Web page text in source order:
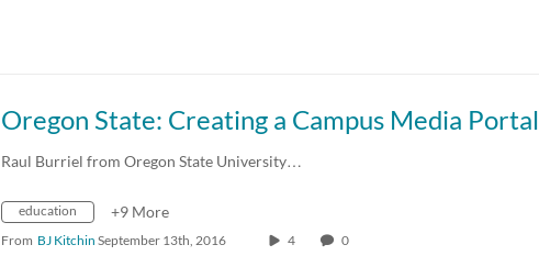
Oregon State: Creating a Campus Media Portal
Raul Burriel from Oregon State University…
education +9 More
From BJ Kitchin September 13th, 2016 4 0